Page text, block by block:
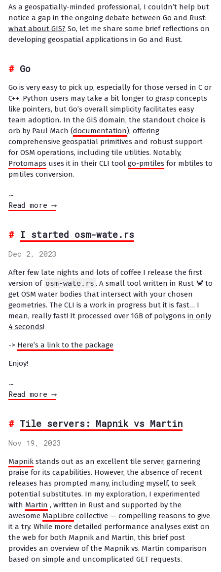
As a geospatially-minded professional, I couldn’t help but
notice a gap in the ongoing debate between Go and Rust:
what about GIS? So, let me share some brief reflections on
developing geospatial applications in Go and Rust.
Go
Go is very easy to pick up, especially for those versed in C or
C++. Python users may take a bit longer to grasp concepts
like pointers, but Go’s overall simplicity facilitates easy
team adoption. In the GIS domain, the standout choice is
orb by Paul Mach (documentation), offering
comprehensive geospatial primitives and robust support
for OSM operations, including tile utilities. Notably,
Protomaps uses it in their CLI tool go-pmtiles for mbtiles to
pmtiles conversion.
…
Read more ⟶
I started osm-wate.rs
Dec 2, 2023
After few late nights and lots of coffee I release the first
version of osm-wate.rs . A small tool written in Rust 🦀 to
get OSM water bodies that intersect with your chosen
geometries. The CLI is a work in progress but it is fast… I
mean, really fast! It processed over 1GB of polygons in only
4 seconds!
-> Here’s a link to the package
Enjoy!
…
Read more ⟶
Tile servers: Mapnik vs Martin
Nov 19, 2023
Mapnik stands out as an excellent tile server, garnering
praise for its capabilities. However, the absence of recent
releases has prompted many, including myself, to seek
potential substitutes. In my exploration, I experimented
with Martin , written in Rust and supported by the
awesome MapLibre collective — compelling reasons to give
it a try. While more detailed performance analyses exist on
the web for both Mapnik and Martin, this brief post
provides an overview of the Mapnik vs. Martin comparison
based on simple and uncomplicated GET requests.